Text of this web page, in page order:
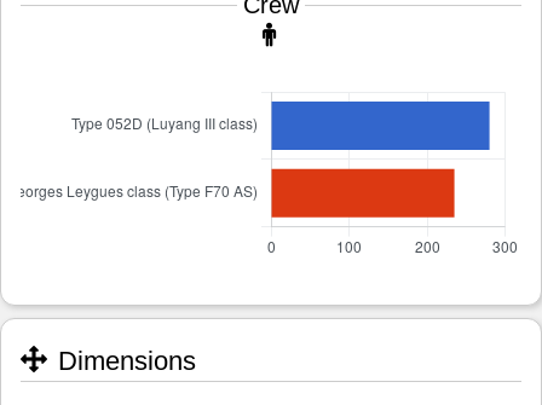
Dimensions